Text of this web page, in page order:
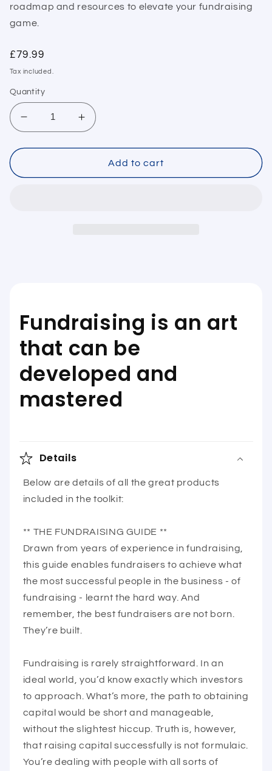
roadmap and resources to elevate your fundraising
game.
Regular
price
£79.99
Tax included.
Quantity
Decrease
quantity
for
Raising
Increase
quantity
for
Capital
Raising
Add to cart
Fundraising is an art
that can be
developed and
mastered
Details
Below are details of all the great products
included in the toolkit:
** THE FUNDRAISING GUIDE **
Drawn from years of experience in fundraising,
this guide enables fundraisers to achieve what
the most successful people in the business - of
fundraising - learnt the hard way. And
remember, the best fundraisers are not born.
They’re built.
Fundraising is rarely straightforward. In an
ideal world, you’d know exactly which investors
to approach. What’s more, the path to obtaining
capital would be short and manageable,
without the slightest hiccup. Truth is, however,
that raising capital successfully is not formulaic.
You’re dealing with people with all sorts of